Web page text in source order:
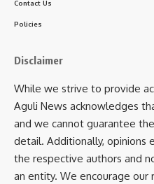
TAGGED:
Sign Up For
Be keep up! Get the
straight to your
Contact Us
Policies
Disclaimer
While we strive to provide
Aguli News acknowledges
and we cannot guarantee
detail. Additionally, opinions
the respective authors and
an entity. We encourage our